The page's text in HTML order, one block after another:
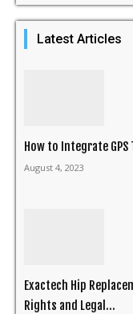
Latest Articles
How to Integrate
August 4, 2023
Exactech Hip
Rights and Legal...